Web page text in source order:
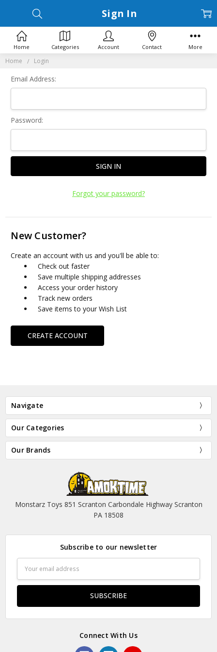
Home Login
Sign In
Email Address:
Password:
Forgot your password?
New Customer?
Create an account with us and you'll be able to:
Check out faster
Save multiple shipping addresses
Access your order history
Track new orders
Save items to your Wish List
CREATE ACCOUNT
Navigate
Our Categories
Our Brands
Monstarz Toys 851 Scranton Carbondale Highway Scranton
PA 18508
Subscribe to our newsletter
Address
Connect With Us
Home Categories Account Contact More